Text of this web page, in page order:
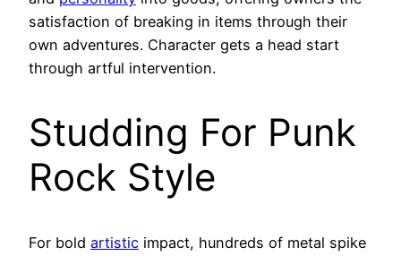
satisfaction of breaking in items through their
own adventures. Character gets a head start
through artful intervention.
Studding For Punk
Rock Style
For bold artistic impact, hundreds of metal spike